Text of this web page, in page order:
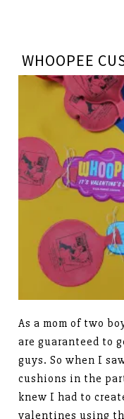
WHOOPEE
As a mom of two
are guaranteed to
guys. So when I
cushions in the
knew I had to
valentines using